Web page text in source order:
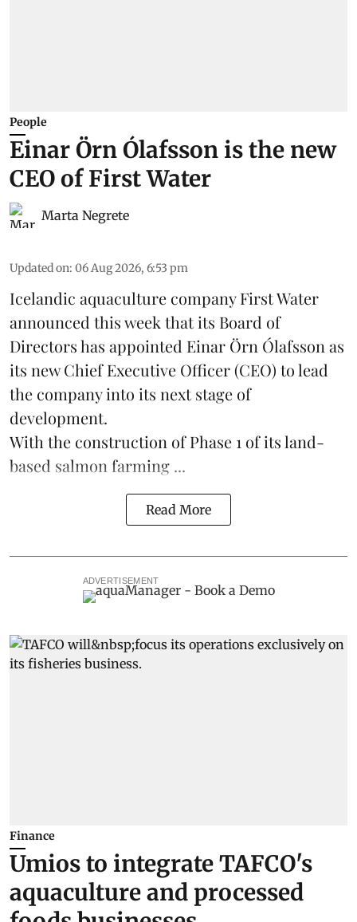
People
Einar Örn Ólafsson is the new
CEO of First Water
Marta Negrete
Updated on: 06 Aug 2026, 6:53 pm
Icelandic aquaculture companyFirst Water
announced this week that its Board of
Directors has appointed Einar Örn Ólafsson as
its new Chief Executive Officer (CEO) to lead
the company into its next stage of
development.
With the construction of Phase 1 of its land-
based salmon farming ...
Read More
ADVERTISEMENT
Finance
Umios to integrate TAFCO's
aquaculture and processed